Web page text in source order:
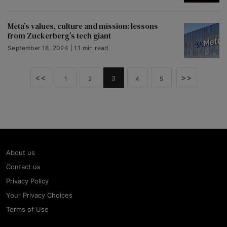
Meta’s values, culture and mission: lessons
from Zuckerberg’s tech giant
September 18, 2024 | 11 min read
<< 1 2 3 4 5 >>
About us
Contact us
Privacy Policy
Your Privacy Choices
Terms of Use